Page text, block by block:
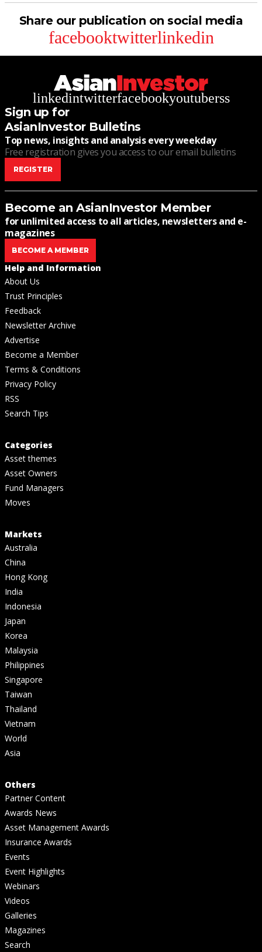
Share our publication on social media
facebooktwitterlinkedin
linkedintwitterfacebookyoutuberss
Sign up for
AsianInvestor Bulletins
Top news, insights and analysis every weekday
Free registration gives you access to our email bulletins
REGISTER
Become an AsianInvestor Member
for unlimited access to all articles, newsletters and e-
magazines
BECOME A MEMBER
Help and Information
About Us
Trust Principles
Feedback
Newsletter Archive
Advertise
Become a Member
Terms & Conditions
Privacy Policy
RSS
Search Tips
Categories
Asset themes
Asset Owners
Fund Managers
Moves
Markets
Australia
China
Hong Kong
India
Indonesia
Japan
Korea
Malaysia
Philippines
Singapore
Taiwan
Thailand
Vietnam
World
Asia
Others
Partner Content
Awards News
Asset Management Awards
Insurance Awards
Events
Event Highlights
Webinars
Videos
Galleries
Magazines
Search